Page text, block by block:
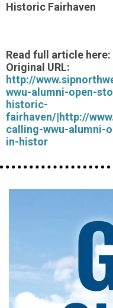
Historic Fairhaven
Read full article here:
Original URL:
http://
wwu-alumni-open-
historic-
fairhaven/|http://
calling-wwu-alumni-
in-histor